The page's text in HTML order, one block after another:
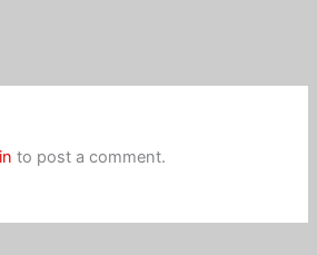
to post a comment.